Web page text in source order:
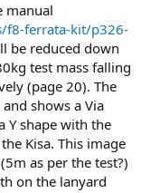
manual
f8-ferrata-kit/p326-
be reduced down
test mass falling
(page 20). The
shows a Via
Y shape with the
Kisa. This image
as per the test?)
on the lanyard